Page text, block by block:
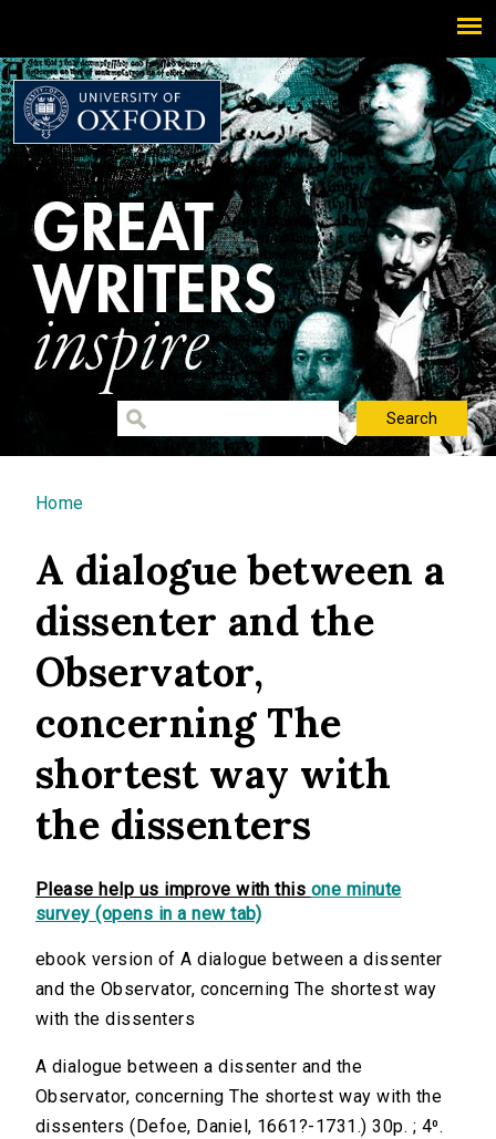
You are here
Home
A dialogue between a
dissenter and the
Observator,
concerning The
shortest way with
the dissenters
Please help us improve with this one minute
survey (opens in a new tab)
ebook version of A dialogue between a dissenter
and the Observator, concerning The shortest way
with the dissenters
A dialogue between a dissenter and the
Observator, concerning The shortest way with the
dissenters (Defoe, Daniel, 1661?-1731.) 30p. ; 4⁰.